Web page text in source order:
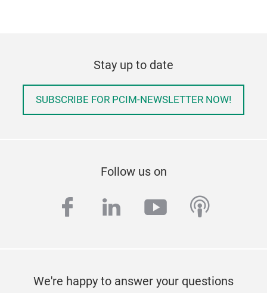
Stay up to date
SUBSCRIBE FOR PCIM-NEWSLETTER NOW!
Follow us on
facebook
linkedinyoutube
We're happy to answer your questions